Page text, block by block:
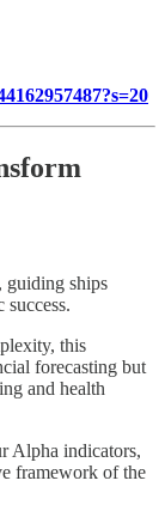
guiding ships
this
forecasting but
and health
Alpha indicators,
framework of the